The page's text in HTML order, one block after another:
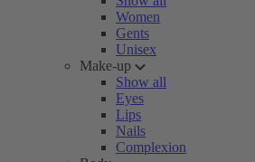
Women
Gents
Unisex
Make-up
Show all
Eyes
Lips
Nails
Complexion